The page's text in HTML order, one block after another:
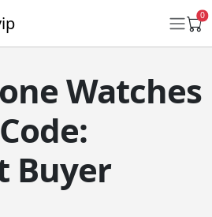
0
Watches
Buyer